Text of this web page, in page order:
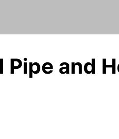
Pipe and